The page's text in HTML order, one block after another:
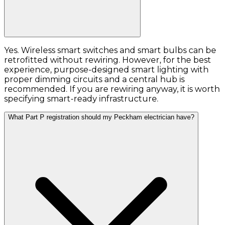
Yes. Wireless smart switches and smart bulbs can be
retrofitted without rewiring. However, for the best
experience, purpose-designed smart lighting with
proper dimming circuits and a central hub is
recommended. If you are rewiring anyway, it is worth
specifying smart-ready infrastructure.
What Part P registration should my Peckham electrician have?